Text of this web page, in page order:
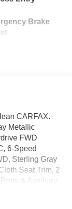
Brake
CARFAX.
Metallic
FWD
6-Speed
Sterling Gray
Seat Trim, 2
& Auxiliary
Phone,